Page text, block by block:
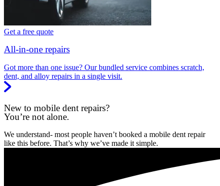
Get a free quote
All-in-one repairs
Got more than one issue? Our bundled service combines scratch,
dent, and alloy repairs in a single visit.
New to mobile dent repairs?
You’re not alone.
We understand- most people haven’t booked a mobile dent repair
like this before. That’s why we’ve made it simple.